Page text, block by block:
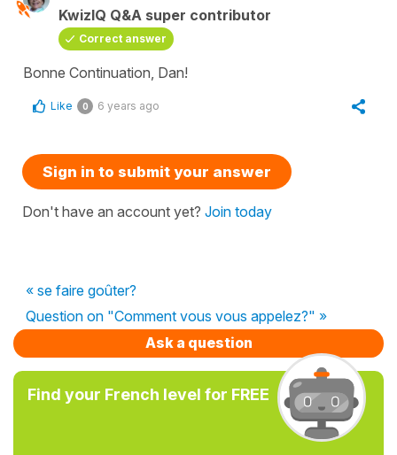
KwizIQ Q&A super contributor
Correct answer
Bonne Continuation, Dan!
Like 0 6 years ago
Sign in to submit your answer
Don't have an account yet? Join today
« se faire goûter?
Question on "Comment vous vous appelez?" »
Ask a question
Find your French level for FREE